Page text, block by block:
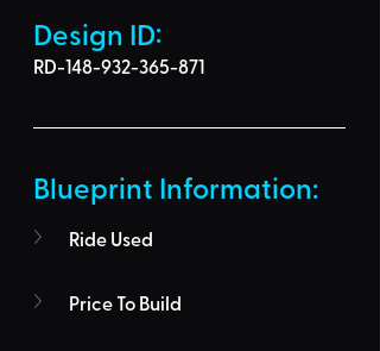
Design ID:
RD-148-932-365-871
Blueprint Information:
Ride Used
Price To Build